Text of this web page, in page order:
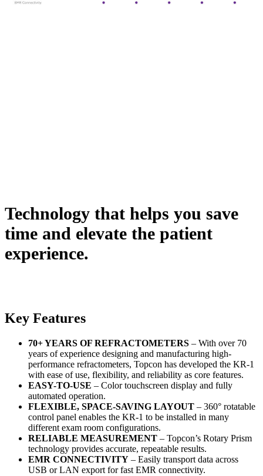
Technology that helps you save
time and elevate the patient
experience.
Key Features
70+ YEARS OF REFRACTOMETERS – With over 70
years of experience designing and manufacturing high-
performance refractometers, Topcon has developed the KR-1
with ease of use, flexibility, and reliability as core features.
EASY-TO-USE – Color touchscreen display and fully
automated operation.
FLEXIBLE, SPACE-SAVING LAYOUT – 360° rotatable
control panel enables the KR-1 to be installed in many
different exam room configurations.
RELIABLE MEASUREMENT – Topcon’s Rotary Prism
technology provides accurate, repeatable results.
EMR CONNECTIVITY – Easily transport data across
USB or LAN export for fast EMR connectivity.